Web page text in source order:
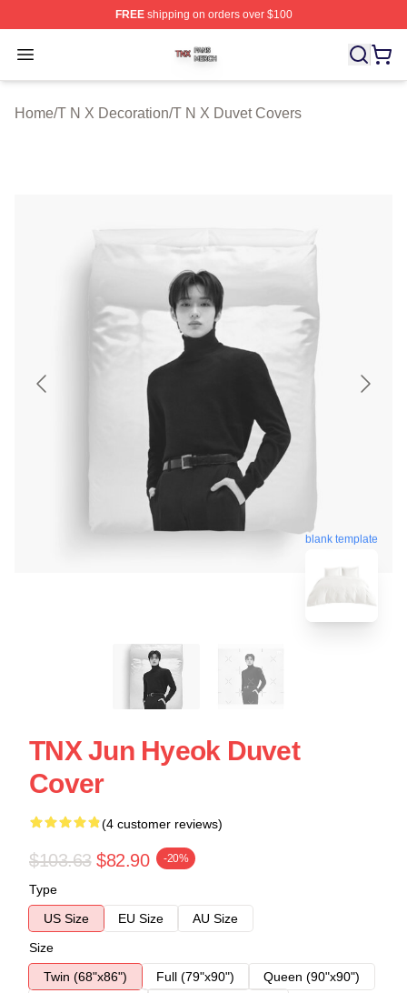
FREEshipping on orders over $100
Open menu
T N X Shop ⚡️ Officially Licensed T N X Merch Store
Home/T N X Decoration/T N X Duvet Covers
blank template
TNX Jun Hyeok Duvet
Cover
(4 customer reviews)
$103.63 $82.90 -20%
Type
US Size
EU Size
AU Size
Size
Twin (68"x86")
Full (79"x90")
Queen (90"x90")